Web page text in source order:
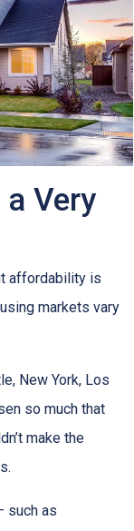
Very
affordability is
markets vary
New York, Los
so much that
make the
such as